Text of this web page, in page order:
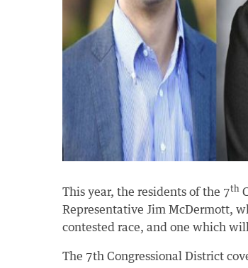
This year, the residents of the 7th
Representative Jim McDermott,
contested race, and one which
The 7th Congressional District